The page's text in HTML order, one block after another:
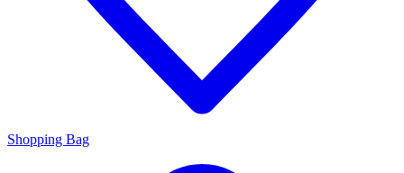
Shopping Bag